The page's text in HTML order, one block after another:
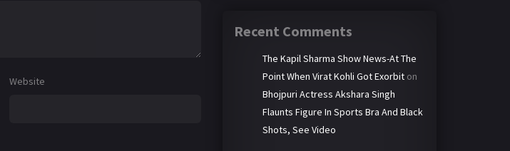
Website
Recent Comments
The Kapil Sharma Show News-At The
Point When Virat Kohli Got Exorbit on
Bhojpuri Actress Akshara Singh
Flaunts Figure In Sports Bra And Black
Shots, See Video